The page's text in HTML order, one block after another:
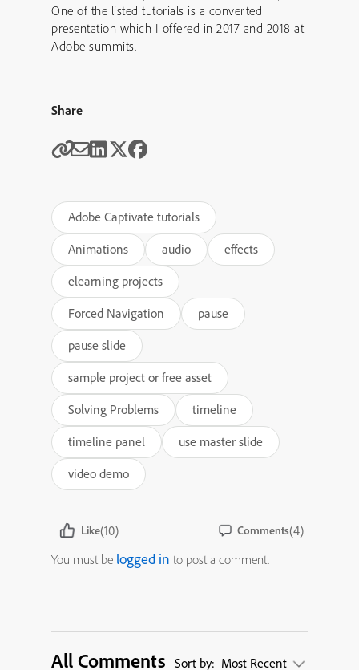
One of the listed tutorials is a converted
presentation which I offered in 2017 and 2018 at
Adobe summits.
Share
Adobe Captivate tutorials
Animations
audio
effects
elearning projects
Forced Navigation
pause
pause slide
sample project or free asset
Solving Problems
timeline
timeline panel
use master slide
video demo
Like(10) Comments(4)
You must be logged in to post a comment.
All Comments Sort by: Most Recent